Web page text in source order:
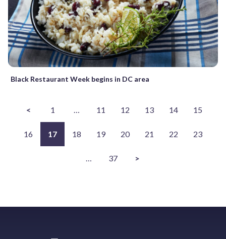
Black Restaurant Week begins in DC area
< 1 11 12 13 14 15
16 17 18 19 20 21 22 23
37 >